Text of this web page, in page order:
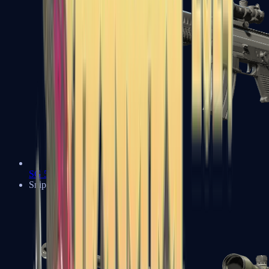
SG 553
Sniper Rifles